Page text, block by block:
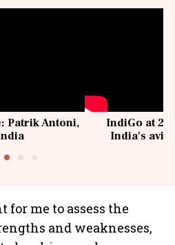
Patrik Antoni,
IndiGo at 20
India's
for me to assess the
and weaknesses,